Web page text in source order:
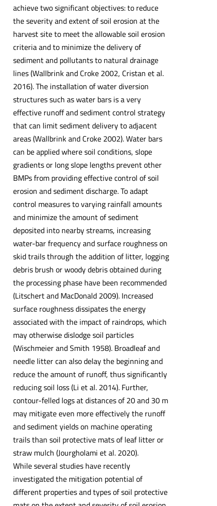
achieve two significant objectives: to reduce
the severity and extent of soil erosion at the
harvest site to meet the allowable soil erosion
criteria and to minimize the delivery of
sediment and pollutants to natural drainage
lines (Wallbrink and Croke 2002, Cristan et al.
2016). The installation of water diversion
structures such as water bars is a very
effective runoff and sediment control strategy
that can limit sediment delivery to adjacent
areas (Wallbrink and Croke 2002). Water bars
can be applied where soil conditions, slope
gradients or long slope lengths prevent other
BMPs from providing effective control of soil
erosion and sediment discharge. To adapt
control measures to varying rainfall amounts
and minimize the amount of sediment
deposited into nearby streams, increasing
water-bar frequency and surface roughness on
skid trails through the addition of litter, logging
debris brush or woody debris obtained during
the processing phase have been recommended
(Litschert and MacDonald 2009). Increased
surface roughness dissipates the energy
associated with the impact of raindrops, which
may otherwise dislodge soil particles
(Wischmeier and Smith 1958). Broadleaf and
needle litter can also delay the beginning and
reduce the amount of runoff, thus significantly
reducing soil loss (Li et al. 2014). Further,
contour-felled logs at distances of 20 and 30 m
may mitigate even more effectively the runoff
and sediment yields on machine operating
trails than soil protective mats of leaf litter or
straw mulch (Jourgholami et al. 2020).
While several studies have recently
investigated the mitigation potential of
different properties and types of soil protective